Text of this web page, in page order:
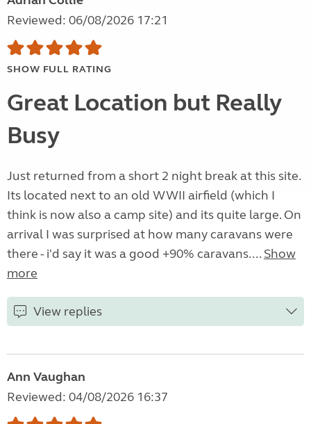
Reviewed: 06/08/2026 17:21
SHOW FULL RATING
Great Location but Really
Busy
Just returned from a short 2 night break at this site.
Its located next to an old WWII airfield (which I
think is now also a camp site) and its quite large. On
arrival I was surprised at how many caravans were
there - i'd say it was a good +90% caravans.... Show
more
View replies
Ann Vaughan
Reviewed: 04/08/2026 16:37